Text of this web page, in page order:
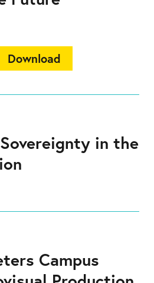
Download
in the
Campus